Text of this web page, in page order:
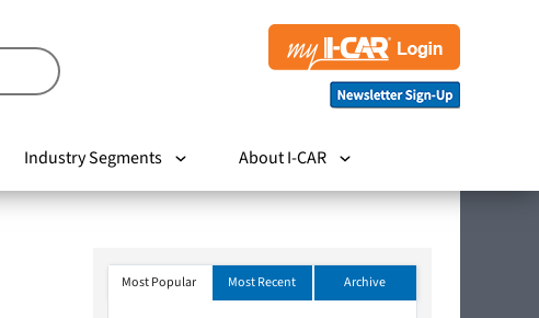
Industry Segments About I-CAR
Most Popular Most Recent Archive